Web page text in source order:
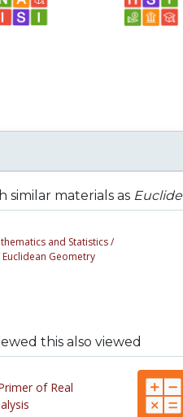
similar materials as
and Statistics /
Euclidean Geometry
this also viewed
of Real